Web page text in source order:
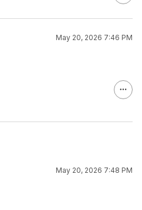
May 20, 2026 7:46 PM
May 20, 2026 7:48 PM